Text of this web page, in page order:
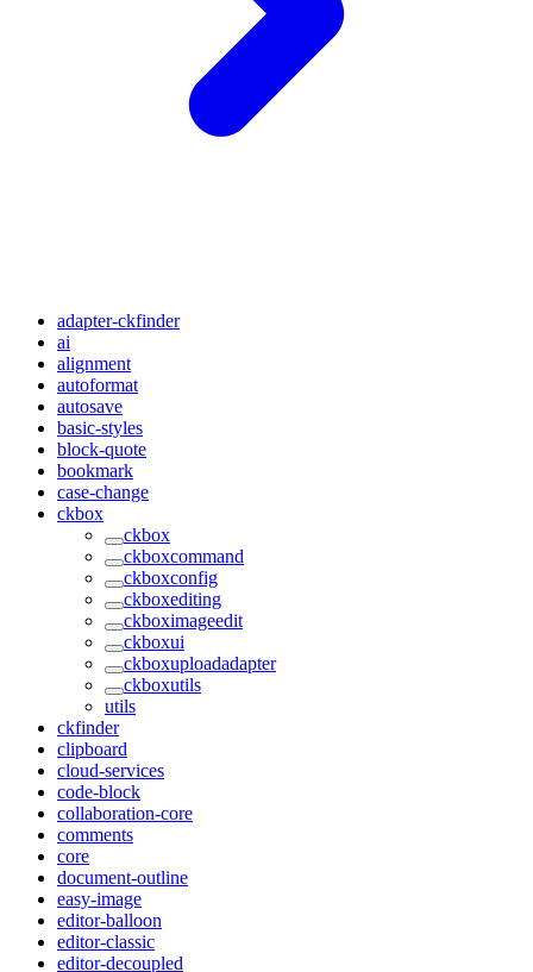
adapter-ckfinder
ai
alignment
autoformat
autosave
basic-styles
block-quote
bookmark
case-change
ckbox
ckbox
ckboxcommand
ckboxconfig
ckboxediting
ckboximageedit
ckboxui
ckboxuploadadapter
ckboxutils
utils
ckfinder
clipboard
cloud-services
code-block
collaboration-core
comments
core
document-outline
easy-image
editor-balloon
editor-classic
editor-decoupled